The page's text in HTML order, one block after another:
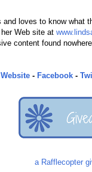
loves to know what
Web site at
content found
Website- Facebook-
a Rafflecopter